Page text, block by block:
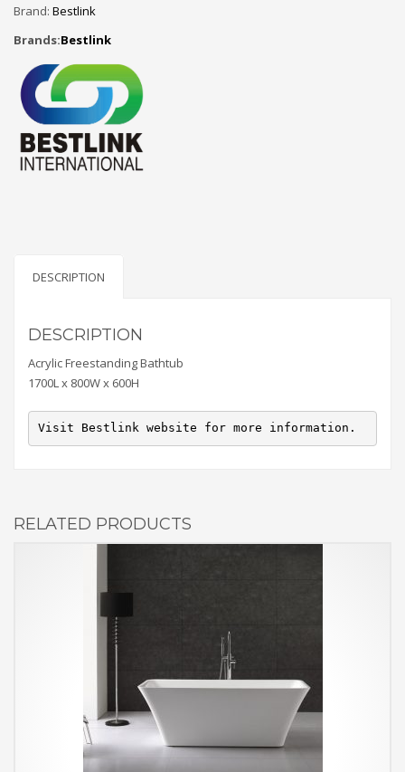
Brand: Bestlink
Brands:Bestlink
DESCRIPTION
DESCRIPTION
Acrylic Freestanding Bathtub
1700L x 800W x 600H
Visit Bestlink website for more information.
RELATED PRODUCTS